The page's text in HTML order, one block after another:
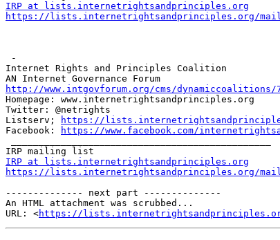
IRP at lists.internetrightsandprinciples.org
https://lists.internetrightsandprinciples.org/
Internet Rights and Principles Coalition
http://www.intgovforum.org/cms/
Homepage: www.internetrightsandprinciples.org
Twitter: @netrights
Listserv;
https://
Facebook:
https://www.facebook.com/
IRP at lists.internetrightsandprinciples.org
https://lists.internetrightsandprinciples.org/
-------------- next part --------------
An HTML attachment was scrubbed...
URL: <https://lists.internetrightsandprinciples.org/